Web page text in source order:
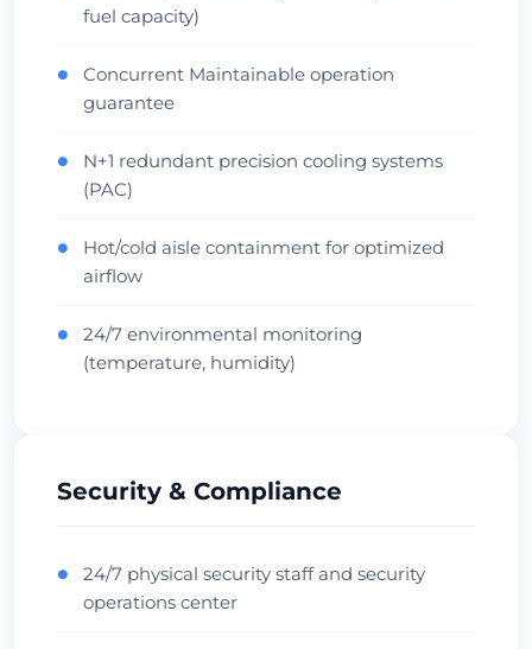
Australia • Equinix SY1
Verifică Centrul de Date
fuel capacity)
●
Concurrent Maintainable operation
guarantee
●
N+1 redundant precision cooling systems
(PAC)
●
Hot/cold aisle containment for optimized
airflow
●
24/7 environmental monitoring
(temperature, humidity)
Security & Compliance
●
24/7 physical security staff and security
operations center